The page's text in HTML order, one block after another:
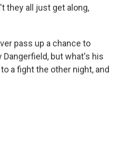
they all just get along,
pass up a chance to
Dangerfield, but what's his
a fight the other night, and